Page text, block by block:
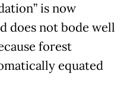
is now
does not bode well
forest
equated